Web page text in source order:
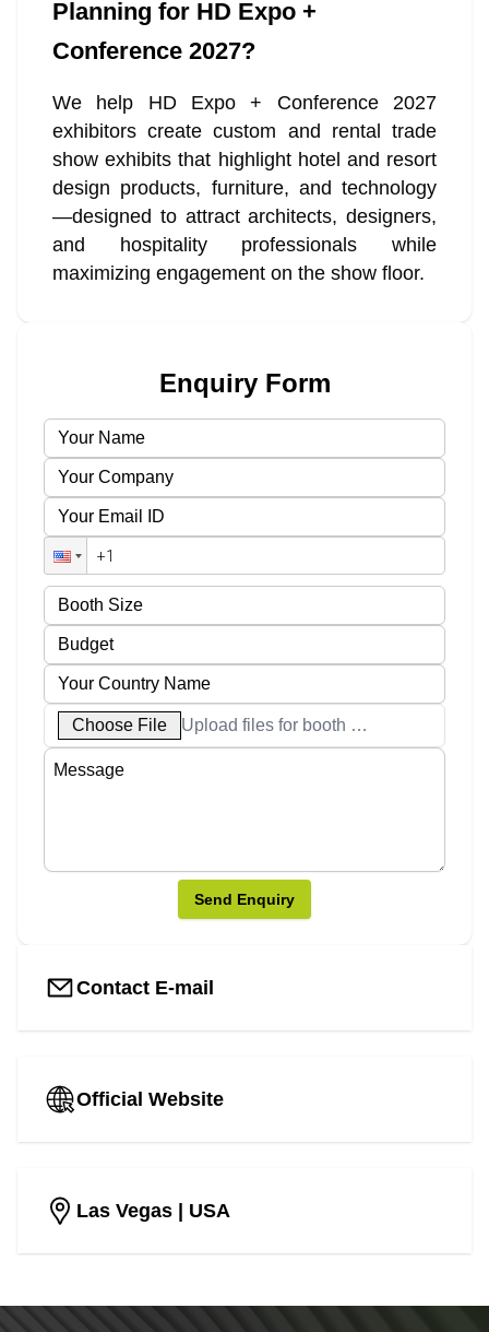
Planning for HD Expo +
Conference 2027?
We help HD Expo + Conference 2027
exhibitors create custom and rental trade
show exhibits that highlight hotel and resort
design products, furniture, and technology
—designed to attract architects, designers,
and hospitality professionals while
maximizing engagement on the show floor.
Enquiry Form
Choose File Upload files for booth designs
Send Enquiry
Contact E-mail
Official Website
Las Vegas | USA